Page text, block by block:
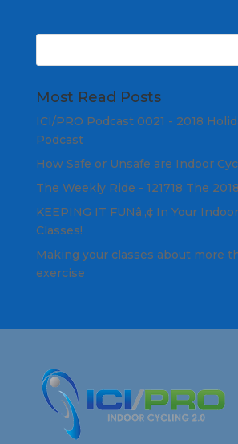
Most Read Posts
ICI/PRO Podcast 0021 - 2018
Podcast
How Safe or Unsafe are Indoor
The Weekly Ride - 121718 The
KEEPING IT FUNâ„¢ In Your
Classes!
Making your classes about more
exercise